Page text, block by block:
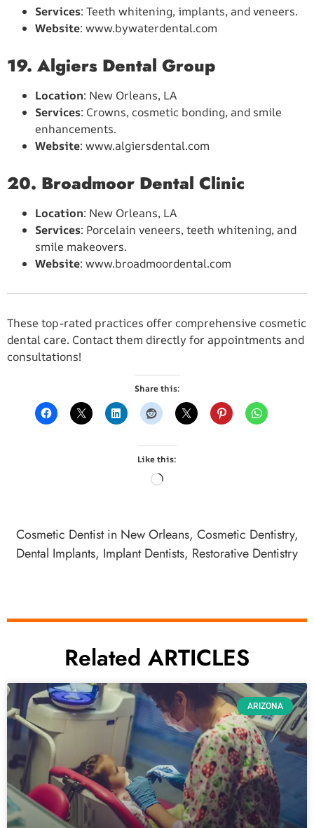
Services: Teeth whitening, implants, and veneers.
Website: www.bywaterdental.com
19. Algiers Dental Group
Location: New Orleans, LA
Services: Crowns, cosmetic bonding, and smile
enhancements.
Website: www.algiersdental.com
20. Broadmoor Dental Clinic
Location: New Orleans, LA
Services: Porcelain veneers, teeth whitening, and
smile makeovers.
Website: www.broadmoordental.com
These top-rated practices offer comprehensive cosmetic
dental care. Contact them directly for appointments and
consultations!
Share this:
Like this:
Cosmetic Dentist in New Orleans, Cosmetic Dentistry,
Dental Implants, Implant Dentists, Restorative Dentistry
Related ARTICLES
ARIZONA